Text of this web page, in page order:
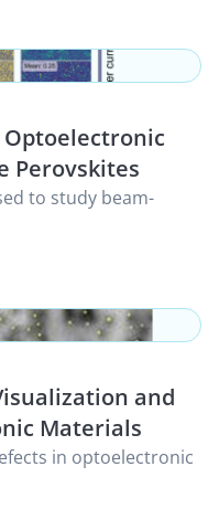
Optoelectronic
Perovskites
to study beam-
and
Materials
in optoelectronic